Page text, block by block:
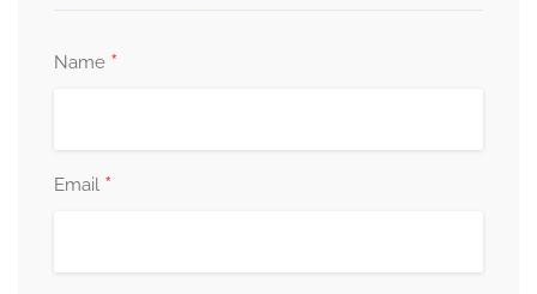
Name *
Email *